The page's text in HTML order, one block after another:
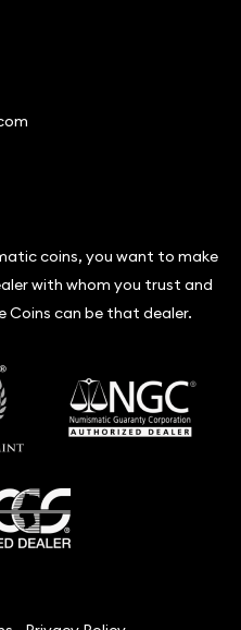
coins, you want to make
with whom you trust and
Coins can be that dealer.